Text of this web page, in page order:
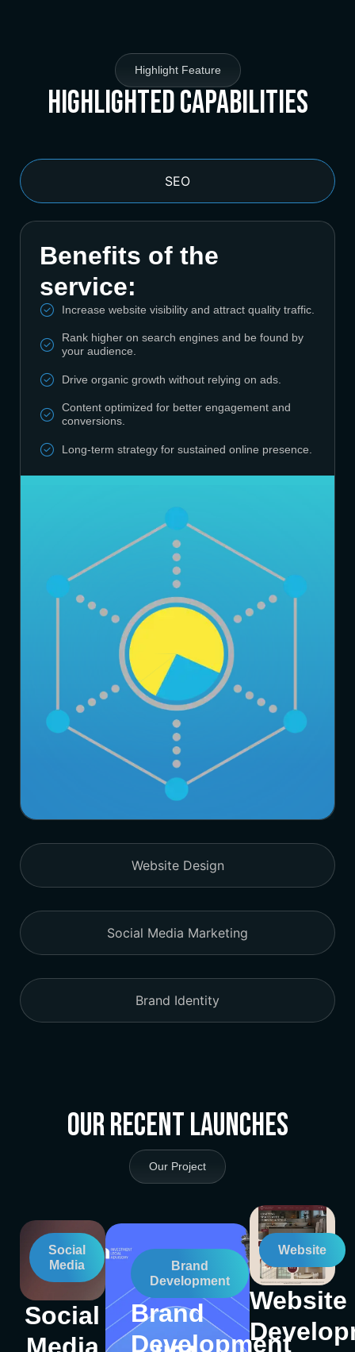
Highlight Feature
Highlighted Capabilities
SEO
Website Design
Social Media Marketing
Brand Identity
Benefits of the
service:
Increase website visibility and attract quality traffic.
Rank higher on search engines and be found by
your audience.
Drive organic growth without relying on ads.
Content optimized for better engagement and
conversions.
Long-term strategy for sustained online presence.
Our Recent Launches
Our Project
Social
Media
Social
Brand
Development
Brand
Development
Website
Website